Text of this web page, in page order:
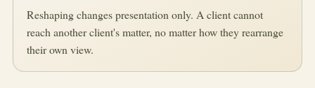
Reshaping changes presentation only. A client cannot
reach another client's matter, no matter how they rearrange
their own view.